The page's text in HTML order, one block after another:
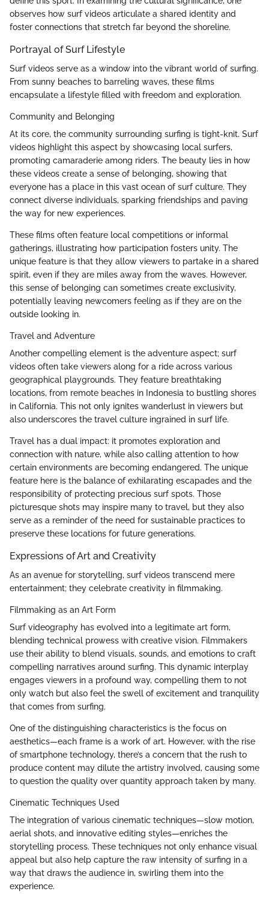
observes how surf videos articulate a shared identity and
foster connections that stretch far beyond the shoreline.
Portrayal of Surf Lifestyle
Surf videos serve as a window into the vibrant world of surfing.
From sunny beaches to barreling waves, these films
encapsulate a lifestyle filled with freedom and exploration.
Community and Belonging
At its core, the community surrounding surfing is tight-knit. Surf
videos highlight this aspect by showcasing local surfers,
promoting camaraderie among riders. The beauty lies in how
these videos create a sense of belonging, showing that
everyone has a place in this vast ocean of surf culture. They
connect diverse individuals, sparking friendships and paving
the way for new experiences.
These films often feature local competitions or informal
gatherings, illustrating how participation fosters unity. The
unique feature is that they allow viewers to partake in a shared
spirit, even if they are miles away from the waves. However,
this sense of belonging can sometimes create exclusivity,
potentially leaving newcomers feeling as if they are on the
outside looking in.
Travel and Adventure
Another compelling element is the adventure aspect; surf
videos often take viewers along for a ride across various
geographical playgrounds. They feature breathtaking
locations, from remote beaches in Indonesia to bustling shores
in California. This not only ignites wanderlust in viewers but
also underscores the travel culture ingrained in surf life.
Travel has a dual impact: it promotes exploration and
connection with nature, while also calling attention to how
certain environments are becoming endangered. The unique
feature here is the balance of exhilarating escapades and the
responsibility of protecting precious surf spots. Those
picturesque shots may inspire many to travel, but they also
serve as a reminder of the need for sustainable practices to
preserve these locations for future generations.
Expressions of Art and Creativity
As an avenue for storytelling, surf videos transcend mere
entertainment; they celebrate creativity in filmmaking.
Filmmaking as an Art Form
Surf videography has evolved into a legitimate art form,
blending technical prowess with creative vision. Filmmakers
use their ability to blend visuals, sounds, and emotions to craft
compelling narratives around surfing. This dynamic interplay
engages viewers in a profound way, compelling them to not
only watch but also feel the swell of excitement and tranquility
that comes from surfing.
One of the distinguishing characteristics is the focus on
aesthetics—each frame is a work of art. However, with the rise
of smartphone technology, there’s a concern that the rush to
produce content may dilute the artistry involved, causing some
to question the quality over quantity approach taken by many.
Cinematic Techniques Used
The integration of various cinematic techniques—slow motion,
aerial shots, and innovative editing styles—enriches the
storytelling process. These techniques not only enhance visual
appeal but also help capture the raw intensity of surfing in a
way that draws the audience in, swirling them into the
experience.